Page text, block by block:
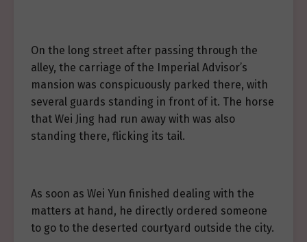
On the long street after passing through the
alley, the carriage of the Imperial Advisor’s
mansion was conspicuously parked there, with
several guards standing in front of it. The horse
that Wei Jing had run away with was also
standing there, flicking its tail.
As soon as Wei Yun finished dealing with the
matters at hand, he directly ordered someone
to go to the deserted courtyard outside the city.